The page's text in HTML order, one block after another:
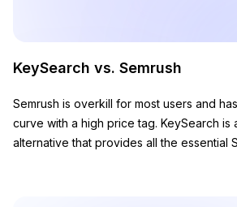
KeySearch vs. Semrush
Semrush is overkill for most users and
curve with a high price tag. KeySearch is a simple, affordable
alternative that provides all the essential SEO tools you need